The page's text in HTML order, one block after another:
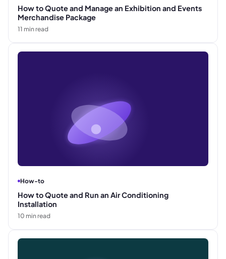
How to Quote and Manage an Exhibition and Events
Merchandise Package
11 min read
How-to
How to Quote and Run an Air Conditioning
Installation
10 min read